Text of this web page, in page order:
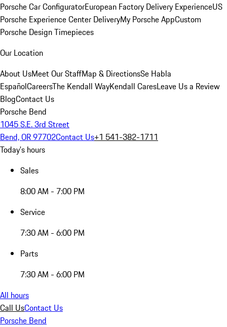
Porsche Car ConfiguratorEuropean Factory Delivery ExperienceUS
Porsche Experience Center DeliveryMy Porsche AppCustom
Porsche Design Timepieces
Our Location
About UsMeet Our StaffMap & DirectionsSe Habla
EspañolCareersThe Kendall WayKendall CaresLeave Us a Review
BlogContact Us
Porsche Bend
1045 S.E. 3rd Street
Bend, OR 97702Contact Us+1 541-382-1711
Today's hours
Sales
8:00 AM - 7:00 PM
Service
7:30 AM - 6:00 PM
Parts
7:30 AM - 6:00 PM
All hours
Call UsContact Us
Porsche Bend